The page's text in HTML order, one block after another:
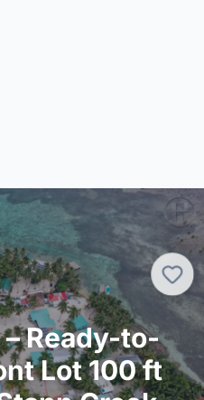
Ready-to-
Lot 100 ft